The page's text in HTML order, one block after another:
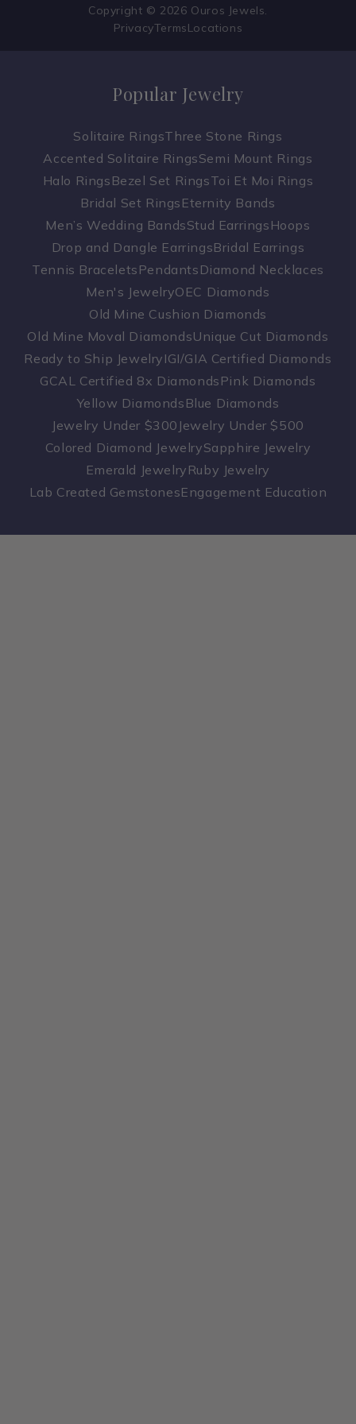
Copyright © 2026 Ouros Jewels.
PrivacyTermsLocations
Popular Jewelry
Solitaire RingsThree Stone Rings
Accented Solitaire RingsSemi Mount Rings
Halo Rings Bezel Set RingsToi Et Moi Rings
Bridal Set Rings Eternity Bands
Men’s Wedding BandsStud Earrings Hoops
Drop and Dangle EarringsBridal Earrings
Tennis Bracelets Pendants Diamond Necklaces
Men's JewelryOEC Diamonds
Old Mine Cushion Diamonds
Old Mine Moval DiamondsUnique Cut Diamonds
Ready to Ship Jewelry IGI/GIA Certified Diamonds
GCAL Certified 8x Diamonds Pink Diamonds
Yellow Diamonds Blue Diamonds
Jewelry Under $300 Jewelry Under $500
Colored Diamond JewelrySapphire Jewelry
Emerald Jewelry Ruby Jewelry
Lab Created GemstonesEngagement Education